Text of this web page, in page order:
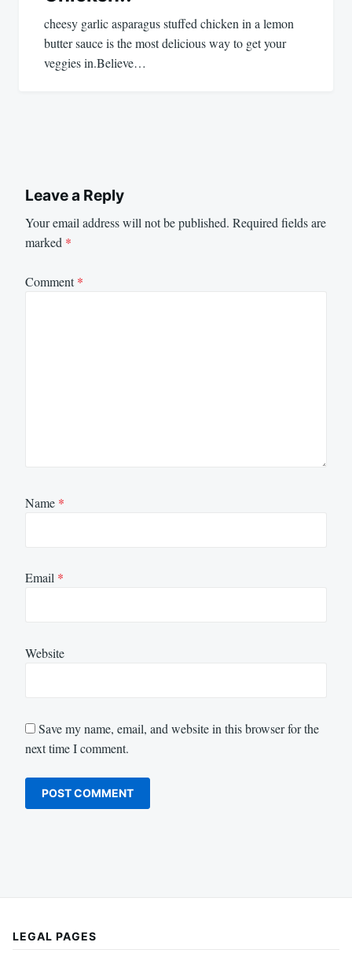
cheesy garlic asparagus stuffed chicken in a lemon
butter sauce is the most delicious way to get your
veggies in.Believe…
Leave a Reply
Your email address will not be published. Required fields are
marked *
Comment*
Name *
Email *
Website
Save my name, email, and website in this browser for the
next time I comment.
LEGAL PAGES